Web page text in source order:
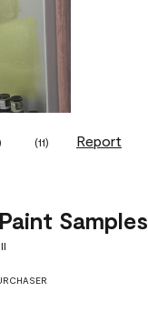
(11) Report
Samples